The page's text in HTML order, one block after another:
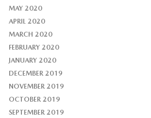
MAY 2020
APRIL 2020
MARCH 2020
FEBRUARY 2020
JANUARY 2020
DECEMBER 2019
NOVEMBER 2019
OCTOBER 2019
SEPTEMBER 2019